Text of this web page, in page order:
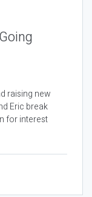
raising new
Eric break
for interest